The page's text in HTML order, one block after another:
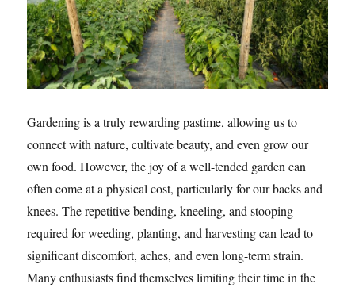
Gardening is a truly rewarding pastime, allowing us to
connect with nature, cultivate beauty, and even grow our
own food. However, the joy of a well-tended garden can
often come at a physical cost, particularly for our backs and
knees. The repetitive bending, kneeling, and stooping
required for weeding, planting, and harvesting can lead to
significant discomfort, aches, and even long-term strain.
Many enthusiasts find themselves limiting their time in the